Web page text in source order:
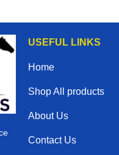
USEFUL LINKS
Home
Shop All products
About Us
Contact Us